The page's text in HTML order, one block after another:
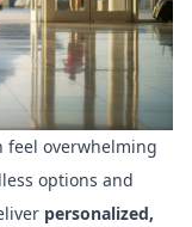
feel overwhelming
options and
personalized,